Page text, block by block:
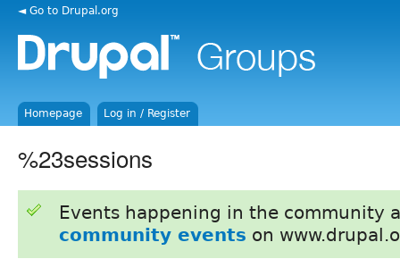
◄ Go to Drupal.org
Homepage Log in / Register
%23sessions
Events happening in the community
community events on